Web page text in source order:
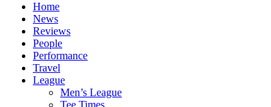
Home
News
Reviews
People
Performance
Travel
League
Men’s League
Tee Times